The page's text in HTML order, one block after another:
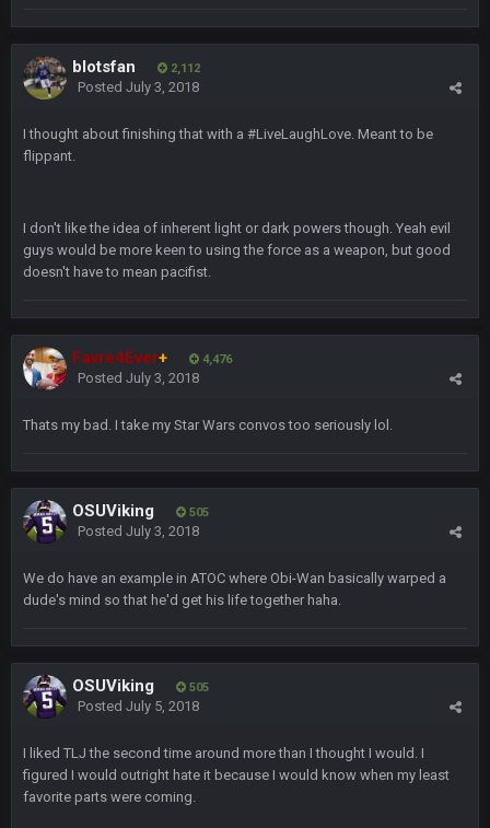
blotsfan 2,112
Posted July 3, 2018
I thought about finishing that with a #LiveLaughLove. Meant to be
flippant.
I don't like the idea of inherent light or dark powers though. Yeah evil
guys would be more keen to using the force as a weapon, but good
doesn't have to mean pacifist.
Favre4Ever+ 4,476
Posted July 3, 2018
Thats my bad. I take my Star Wars convos too seriously lol.
OSUViking 505
Posted July 3, 2018
We do have an example in ATOC where Obi-Wan basically warped a
dude's mind so that he'd get his life together haha.
OSUViking 505
Posted July 5, 2018
I liked TLJ the second time around more than I thought I would. I
figured I would outright hate it because I would know when my least
favorite parts were coming.
BC 19 Sept 6:30 AM
also can Clyde Edwards-Helaire please get used a lot more
thanks
that didn't age well
BC
dude and i lost my fantasy matchup on Clyde Edwards-
well well well im back men lol
COWBOYS4ME 20 Sept 10:22 PM
COWBOYS4ME
BC
DUDE. And this motherfucker right here ^
BC 22 Sept 1:39 AM
took Tom Brady in the 1st round of my FAMILY'S fantasy
football league. And Gronkowski in the 4th round. And he's 2-